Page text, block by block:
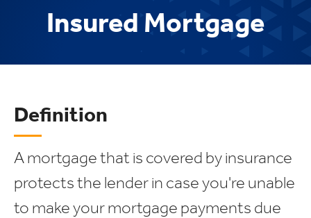
Insured Mortgage
Definition
A mortgage that is covered by insurance
protects the lender in case you're unable
to make your mortgage payments due